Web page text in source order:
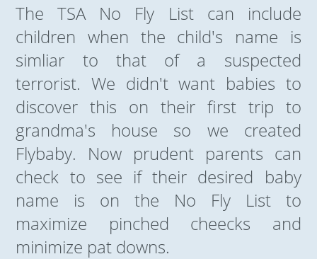
The TSA No Fly List can include
children when the child's name is
simliar to that of a suspected
terrorist. We didn't want babies to
discover this on their first trip to
grandma's house so we created
Flybaby. Now prudent parents can
check to see if their desired baby
name is on the No Fly List to
maximize pinched cheecks and
minimize pat downs.